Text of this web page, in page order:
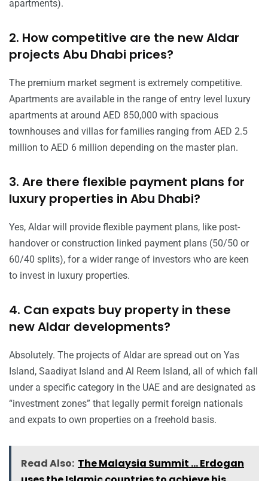
apartments).
2. How competitive are the new Aldar
projects Abu Dhabi prices?
The premium market segment is extremely competitive.
Apartments are available in the range of entry level luxury
apartments at around AED 850,000 with spacious
townhouses and villas for families ranging from AED 2.5
million to AED 6 million depending on the master plan.
3. Are there flexible payment plans for
luxury properties in Abu Dhabi?
Yes, Aldar will provide flexible payment plans, like post-
handover or construction linked payment plans (50/50 or
60/40 splits), for a wider range of investors who are keen
to invest in luxury properties.
4. Can expats buy property in these
new Aldar developments?
Absolutely. The projects of Aldar are spread out on Yas
Island, Saadiyat Island and Al Reem Island, all of which fall
under a specific category in the UAE and are designated as
“investment zones” that legally permit foreign nationals
and expats to own properties on a freehold basis.
Read Also: The Malaysia Summit ... Erdogan